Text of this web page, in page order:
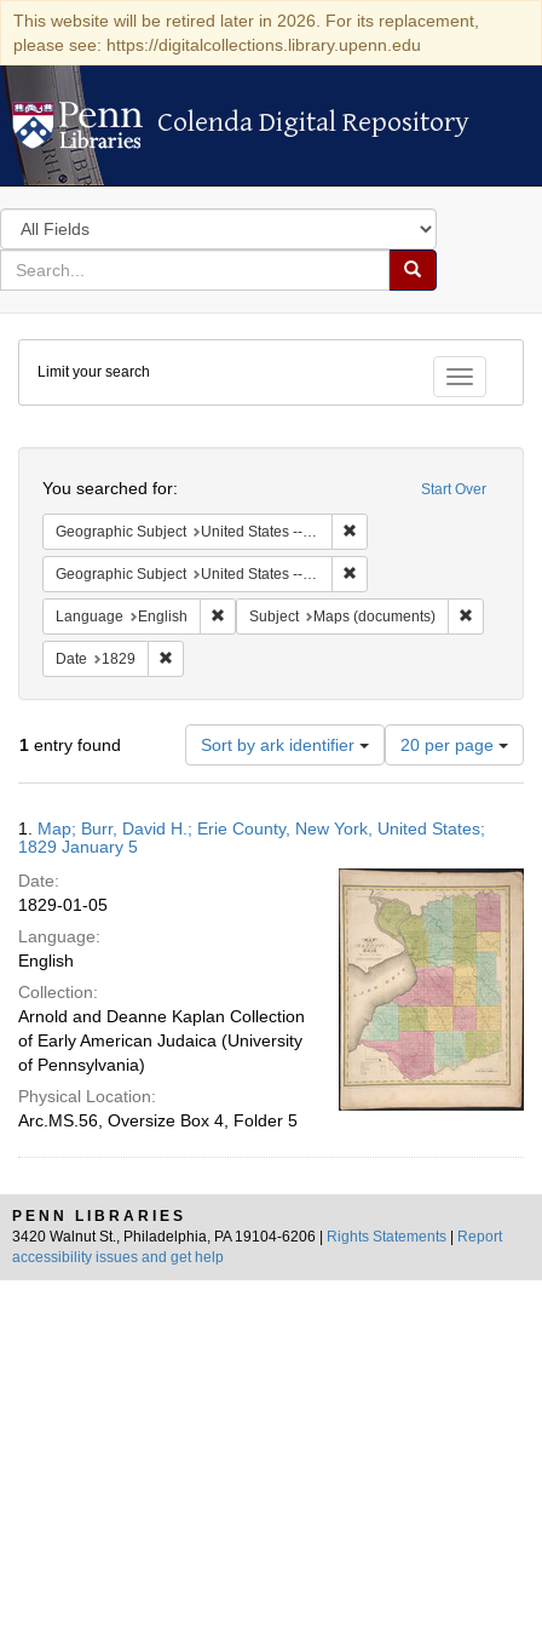
This website will be retired later in 2026. For its replacement,
please see: https://digitalcollections.library.upenn.edu
Colenda Digital Repository
Colenda Digital Repository
Search
in
for
search
Search
Colenda
Digital
Repository
Toggle
Limit your search
Start Over
You searched for:
Geographic Subject United States -- New York -- Erie County
Geographic Subject United States -- New York
Language English Remove constraint Language: English
Subject Maps (documents)
Date 1829
1 entry found Sort by ark identifier
Number
of
results
display
page
20 per page
Results
1. Map; Burr, David H.; Erie County, New York, United States;
1829 January 5
Date:
1829-01-05
Language:
English
Collection:
Arnold and Deanne Kaplan Collection
of Early American Judaica (University
of Pennsylvania)
Physical Location:
Arc.MS.56, Oversize Box 4, Folder 5
PENN LIBRARIES
3420 Walnut St., Philadelphia, PA 19104-6206 |
Rights Statements
Report
accessibility issues and get help